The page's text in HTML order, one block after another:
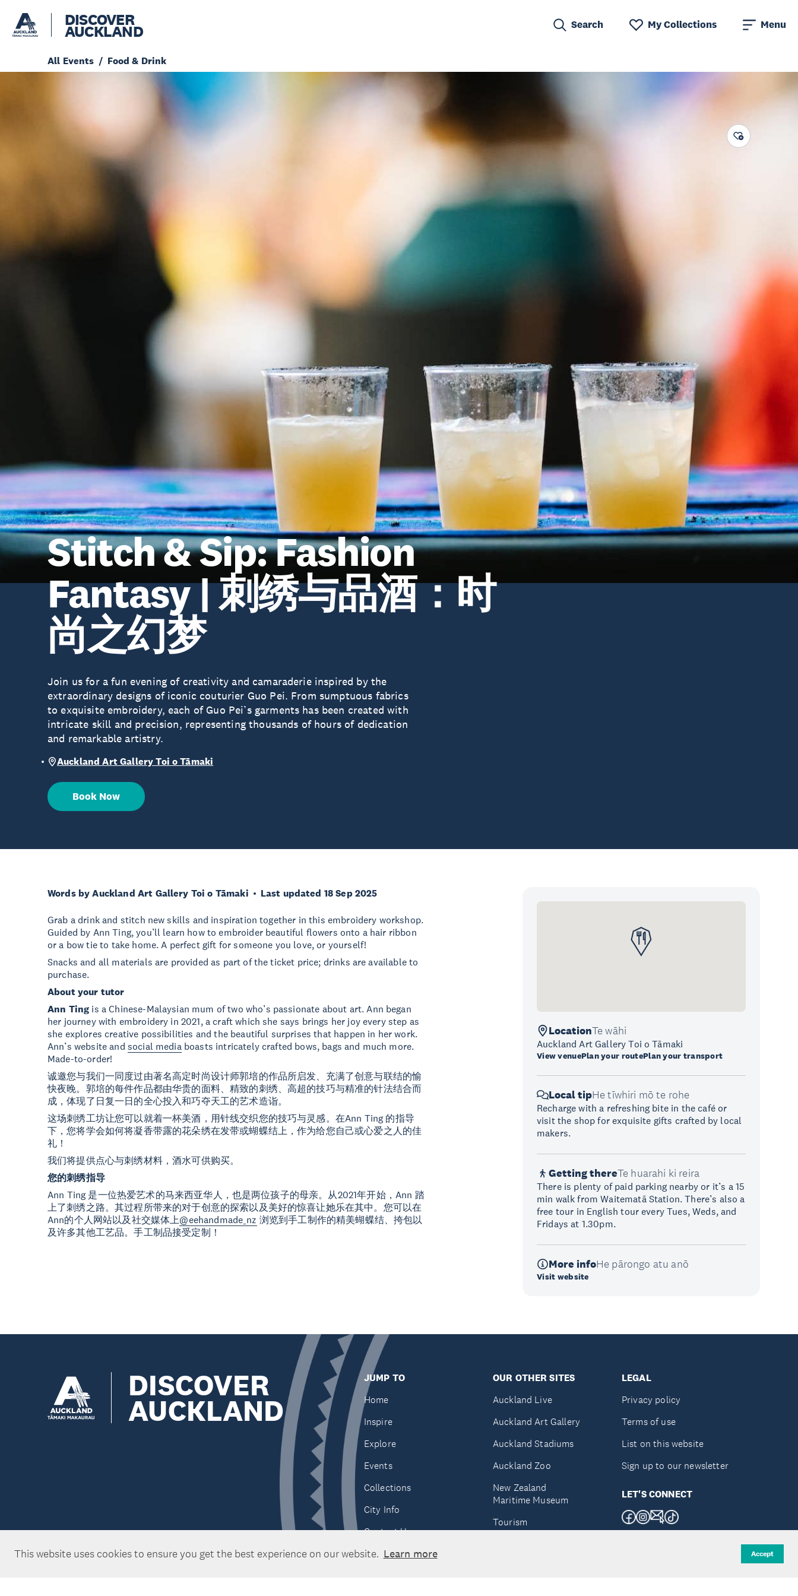
This website uses cookies to ensure you get the best experience on our website. Learn more Accept
DISCOVER
AUCKLAND Search My Collections Menu
All Events Food & Drink
Stitch & Sip: Fashion
Fantasy | 刺绣与品酒：时
尚之幻梦
Join us for a fun evening of creativity and camaraderie inspired by the
extraordinary designs of iconic couturier Guo Pei. From sumptuous fabrics
to exquisite embroidery, each of Guo Pei’s garments has been created with
intricate skill and precision, representing thousands of hours of dedication
and remarkable artistry.
Auckland Art Gallery Toi o Tāmaki
Book Now
Words by Auckland Art Gallery Toi o Tāmaki Last updated 18 Sep 2025
Grab a drink and stitch new skills and inspiration together in this embroidery workshop.
Guided by Ann Ting, you’ll learn how to embroider beautiful flowers onto a hair ribbon
or a bow tie to take home. A perfect gift for someone you love, or yourself!
Snacks and all materials are provided as part of the ticket price; drinks are available to
purchase.
About your tutor
Ann Ting is a Chinese-Malaysian mum of two who’s passionate about art. Ann began
her journey with embroidery in 2021, a craft which she says brings her joy every step as
she explores creative possibilities and the beautiful surprises that happen in her work.
Ann’s website and social mediaboasts intricately crafted bows, bags and much more.
Made-to-order!
诚邀您与我们一同度过由著名高定时尚设计师郭培的作品所启发、充满了创意与联结的愉
快夜晚。郭培的每件作品都由华贵的面料、精致的刺绣、高超的技巧与精准的针法结合而
成，体现了日复一日的全心投入和巧夺天工的艺术造诣。
这场刺绣工坊让您可以就着一杯美酒，用针线交织您的技巧与灵感。在Ann Ting 的指导
下，您将学会如何将凝香带露的花朵绣在发带或蝴蝶结上，作为给您自己或心爱之人的佳
礼！
我们将提供点心与刺绣材料，酒水可供购买。
您的刺绣指导
Ann Ting 是一位热爱艺术的马来西亚华人，也是两位孩子的母亲。从2021年开始，Ann 踏
上了刺绣之路。其过程所带来的对于创意的探索以及美好的惊喜让她乐在其中。您可以在
Ann的个人网站以及社交媒体上@eehandmade_nz 浏览到手工制作的精美蝴蝶结、挎包以
及许多其他工艺品。手工制品接受定制！
LocationTe wāhi
Auckland Art Gallery Toi o Tāmaki
View venuePlan your routePlan your transport
Local tipHe tīwhiri mō te rohe
Recharge with a refreshing bite in the café or
visit the shop for exquisite gifts crafted by local
makers.
Getting thereTe huarahi ki reira
There is plenty of paid parking nearby or it’s a 15
min walk from Waitematā Station. There’s also a
free tour in English tour every Tues, Weds, and
Fridays at 1.30pm.
More infoHe pārongo atu anō
Visit website
DISCOVER
AUCKLAND
JUMP TO
Home
Inspire
Explore
Events
Collections
City Info
Contact Us
OUR OTHER SITES
Auckland Live
Auckland Art Gallery
Auckland Stadiums
Auckland Zoo
New Zealand
Maritime Museum
Tourism
LEGAL
Privacy policy
Terms of use
List on this website
Sign up to our newsletter
LET'S CONNECT